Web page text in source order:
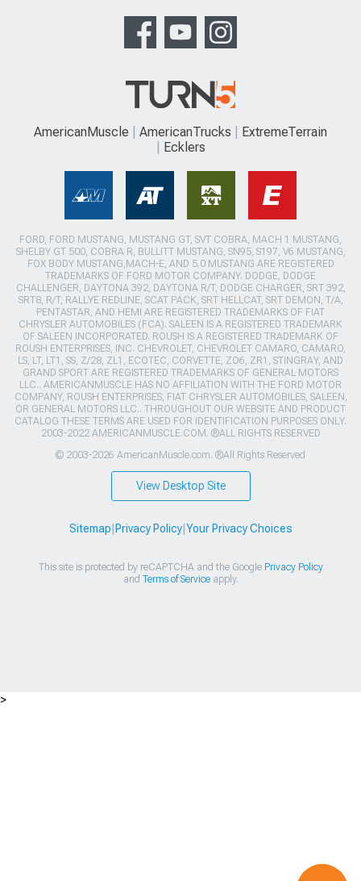
AmericanMuscle AmericanTrucks
ExtremeTerrain
Ecklers
FORD, FORD MUSTANG, MUSTANG GT, SVT COBRA, MACH 1 MUSTANG,
SHELBY GT 500, COBRA R, BULLITT MUSTANG, SN95, S197, V6 MUSTANG,
FOX BODY MUSTANG,MACH-E, AND 5.0 MUSTANG ARE REGISTERED
TRADEMARKS OF FORD MOTOR COMPANY. DODGE, DODGE
CHALLENGER, DAYTONA 392, DAYTONA R/T, DODGE CHARGER, SRT 392,
SRT8, R/T, RALLYE REDLINE, SCAT PACK, SRT HELLCAT, SRT DEMON, T/A,
PENTASTAR, AND HEMI ARE REGISTERED TRADEMARKS OF FIAT
CHRYSLER AUTOMOBILES (FCA). SALEEN IS A REGISTERED TRADEMARK
OF SALEEN INCORPORATED. ROUSH IS A REGISTERED TRADEMARK OF
ROUSH ENTERPRISES, INC. CHEVROLET, CHEVROLET CAMARO, CAMARO,
LS, LT, LT1, SS, Z/28, ZL1, ECOTEC, CORVETTE, ZO6, ZR1, STINGRAY, AND
GRAND SPORT ARE REGISTERED TRADEMARKS OF GENERAL MOTORS
LLC.. AMERICANMUSCLE HAS NO AFFILIATION WITH THE FORD MOTOR
COMPANY, ROUSH ENTERPRISES, FIAT CHRYSLER AUTOMOBILES, SALEEN,
OR GENERAL MOTORS LLC.. THROUGHOUT OUR WEBSITE AND PRODUCT
CATALOG THESE TERMS ARE USED FOR IDENTIFICATION PURPOSES ONLY.
2003-2022 AMERICANMUSCLE.COM. ®ALL RIGHTS RESERVED
© 2003-2026 AmericanMuscle.com. ®All Rights Reserved
View Desktop Site
Sitemap|Privacy Policy|Your Privacy Choices
This site is protected by reCAPTCHA and the Google Privacy Policy
and Terms of Serviceapply.
>